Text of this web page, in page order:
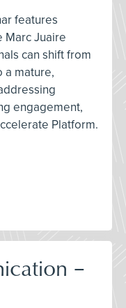
features
Marc Juaire
can shift from
a mature,
engagement,
Platform.
–